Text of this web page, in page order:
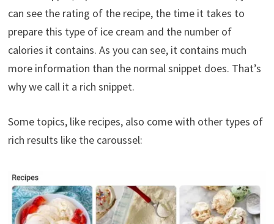
can see the rating of the recipe, the time it takes to
prepare this type of ice cream and the number of
calories it contains. As you can see, it contains much
more information than the normal snippet does. That’s
why we call it a rich snippet.
Some topics, like recipes, also come with other types of
rich results like the caroussel: